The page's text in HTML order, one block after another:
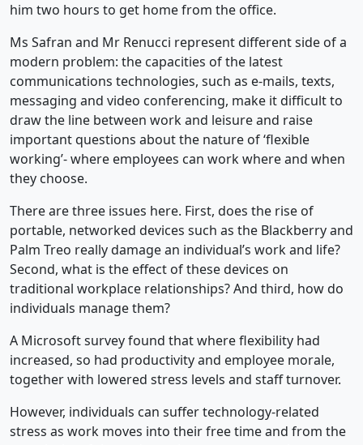
him two hours to get home from the office.
Ms Safran and Mr Renucci represent different side of a
modern problem: the capacities of the latest
communications technologies, such as e-mails, texts,
messaging and video conferencing, make it difficult to
draw the line between work and leisure and raise
important questions about the nature of ‘flexible
working’- where employees can work where and when
they choose.
There are three issues here. First, does the rise of
portable, networked devices such as the Blackberry and
Palm Treo really damage an individual’s work and life?
Second, what is the effect of these devices on
traditional workplace relationships? And third, how do
individuals manage them?
A Microsoft survey found that where flexibility had
increased, so had productivity and employee morale,
together with lowered stress levels and staff turnover.
However, individuals can suffer technology-related
stress as work moves into their free time and from the